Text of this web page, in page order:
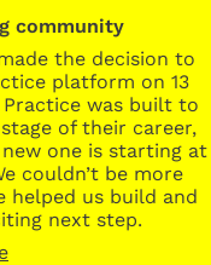
community
the decision to
platform on 13
Practice was built to
of their career,
one is starting at
couldn’t be more
helped us build and
next step.